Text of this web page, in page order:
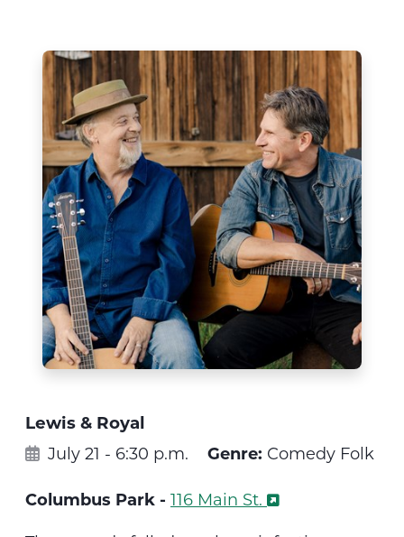
Lewis & Royal
July 21 - 6:30 p.m. Genre: Comedy Folk
Columbus Park - 116 Main St.